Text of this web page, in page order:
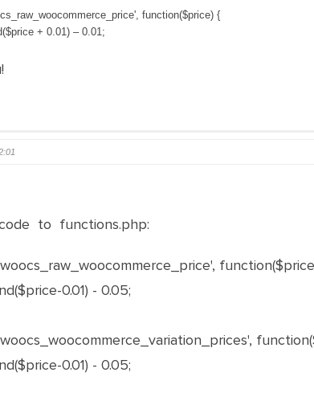
, function($price) {
($price+ 0.01)– 0.01;
to functions.php:
0.01) - 0.05;
0.01) - 0.05;